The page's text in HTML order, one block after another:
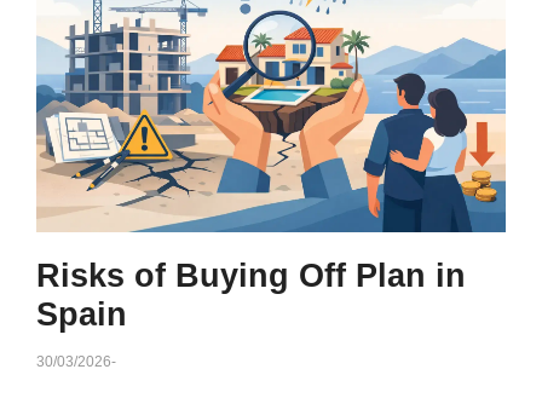
Risks of Buying Off Plan in
Spain
30/03/2026-